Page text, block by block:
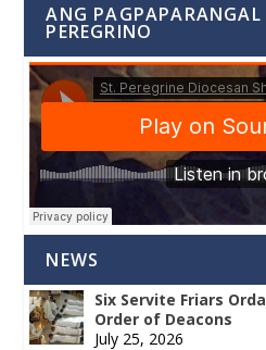
ANG
PEREGRINO
NEWS
Six Servite Friars
Order of Deacons
July 25, 2026